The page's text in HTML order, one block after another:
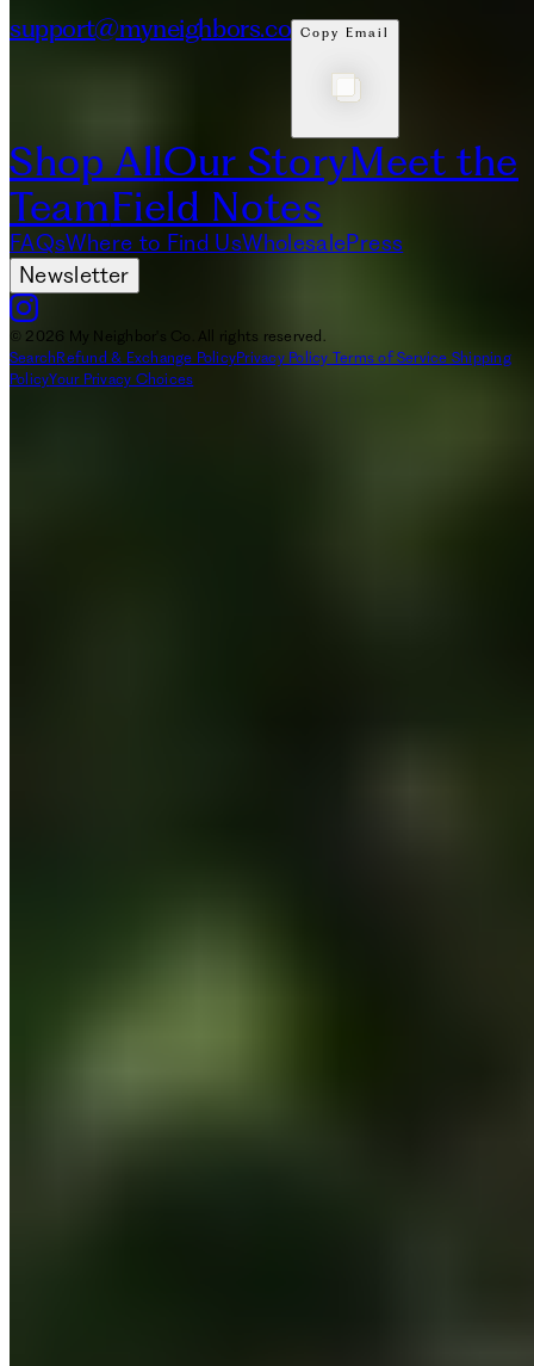
support@myneighbors.co Copy Email
Shop AllOur StoryMeet the
TeamField Notes
FAQsWhere to Find UsWholesalePress
Newsletter
© 2026 My Neighbor's Co. All rights reserved.
SearchRefund & Exchange PolicyPrivacy Policy Terms of Service Shipping
PolicyYour Privacy Choices